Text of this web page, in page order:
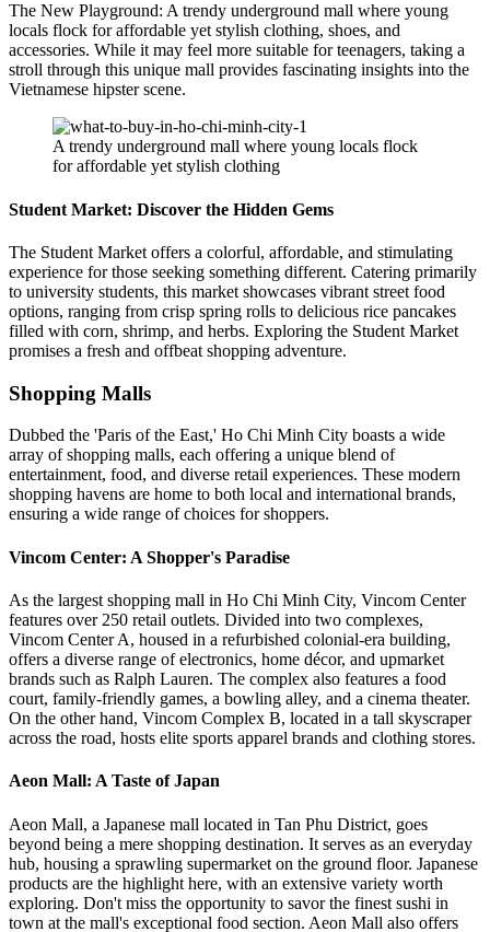
The New Playground: A trendy underground mall where young
locals flock for affordable yet stylish clothing, shoes, and
accessories. While it may feel more suitable for teenagers, taking a
stroll through this unique mall provides fascinating insights into the
Vietnamese hipster scene.
A trendy underground mall where young locals flock
for affordable yet stylish clothing
Student Market: Discover the Hidden Gems
The Student Market offers a colorful, affordable, and stimulating
experience for those seeking something different. Catering primarily
to university students, this market showcases vibrant street food
options, ranging from crisp spring rolls to delicious rice pancakes
filled with corn, shrimp, and herbs. Exploring the Student Market
promises a fresh and offbeat shopping adventure.
Shopping Malls
Dubbed the 'Paris of the East,' Ho Chi Minh City boasts a wide
array of shopping malls, each offering a unique blend of
entertainment, food, and diverse retail experiences. These modern
shopping havens are home to both local and international brands,
ensuring a wide range of choices for shoppers.
Vincom Center: A Shopper's Paradise
As the largest shopping mall in Ho Chi Minh City, Vincom Center
features over 250 retail outlets. Divided into two complexes,
Vincom Center A, housed in a refurbished colonial-era building,
offers a diverse range of electronics, home décor, and upmarket
brands such as Ralph Lauren. The complex also features a food
court, family-friendly games, a bowling alley, and a cinema theater.
On the other hand, Vincom Complex B, located in a tall skyscraper
across the road, hosts elite sports apparel brands and clothing stores.
Aeon Mall: A Taste of Japan
Aeon Mall, a Japanese mall located in Tan Phu District, goes
beyond being a mere shopping destination. It serves as an everyday
hub, housing a sprawling supermarket on the ground floor. Japanese
products are the highlight here, with an extensive variety worth
exploring. Don't miss the opportunity to savor the finest sushi in
town at the mall's exceptional food section. Aeon Mall also offers